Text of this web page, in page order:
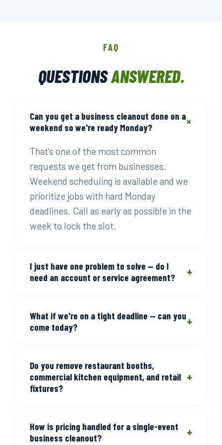
FAQ
QUESTIONSANSWERED.
Can you get a business cleanout done on a
weekend so we're ready Monday?
+
That's one of the most common
requests we get from businesses.
Weekend scheduling is available and we
prioritize jobs with hard Monday
deadlines. Call as early as possible in the
week to lock the slot.
I just have one problem to solve — do I
need an account or service agreement?
+
setup process for a single cleanout. You
call, we show up, we give you a price,
whole process.
What if we're on a tight deadline — can you
come today?
+
the same day for standard cleanout
volume. For larger jobs, call as early as
possible and we'll build around your
Do you remove restaurant booths,
commercial kitchen equipment, and retail
fixtures?
+
shelving units, display cases, and general
commercial fixtures are standard. Tell
How is pricing handled for a single-event
business cleanout?
+